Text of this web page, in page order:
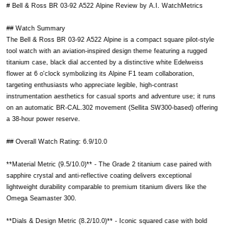
# Bell & Ross BR 03-92 A522 Alpine Review by A.I. WatchMetrics
## Watch Summary
The Bell & Ross BR 03-92 A522 Alpine is a compact square pilot-style
tool watch with an aviation-inspired design theme featuring a rugged
titanium case, black dial accented by a distinctive white Edelweiss
flower at 6 o'clock symbolizing its Alpine F1 team collaboration,
targeting enthusiasts who appreciate legible, high-contrast
instrumentation aesthetics for casual sports and adventure use; it runs
on an automatic BR-CAL.302 movement (Sellita SW300-based) offering
a 38-hour power reserve.
## Overall Watch Rating: 6.9/10.0
**Material Metric (9.5/10.0)** - The Grade 2 titanium case paired with
sapphire crystal and anti-reflective coating delivers exceptional
lightweight durability comparable to premium titanium divers like the
Omega Seamaster 300.
**Dials & Design Metric (8.2/10.0)** - Iconic squared case with bold